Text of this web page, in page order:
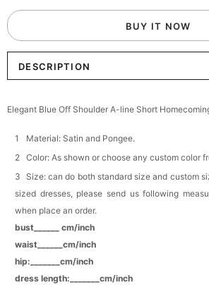
Elegant Crystal Floral Hair Clip
$29.99 FREE
Brushes Sets 8 Pcs
Add1more item to unlock in
Metallic Gold Seashell Clutch
$30.00
$15.90
BUY IT NOW
DESCRIPTION
Elegant Blue Off Shoulder A-line Short
Material: Satin and Pongee.
Color: As shown or choose any custom color
Size: can do both standard size and custom
sized dresses, please send us following
when place an order.
bust______ cm/inch
waist______cm/inch
hip:_______cm/inch
dress length:_______cm/inch